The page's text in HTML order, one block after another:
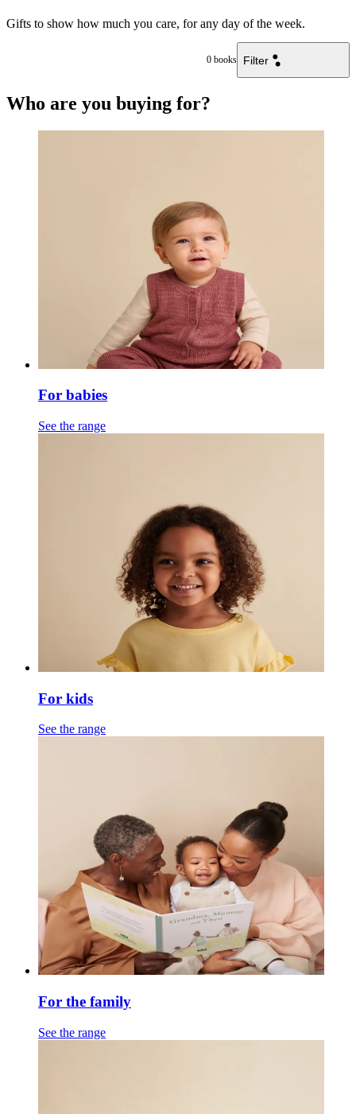
Gifts to show how much you care, for any day of the week.
0 books Filter
Who are you buying for?
For babies
See the range
For kids
See the range
For the family
See the range